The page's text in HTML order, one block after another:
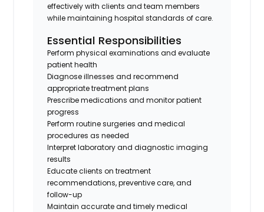
effectively with clients and team members
while maintaining hospital standards of care.
Essential Responsibilities
Perform physical examinations and evaluate
patient health
Diagnose illnesses and recommend
appropriate treatment plans
Prescribe medications and monitor patient
progress
Perform routine surgeries and medical
procedures as needed
Interpret laboratory and diagnostic imaging
results
Educate clients on treatment
recommendations, preventive care, and
follow-up
Maintain accurate and timely medical